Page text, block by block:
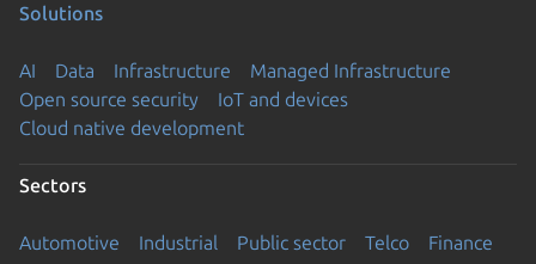
Solutions
AI Data Infrastructure
Managed Infrastructure
Open source security
IoT and devices
Cloud native development
Sectors
Automotive Industrial Public sector Telco Finance